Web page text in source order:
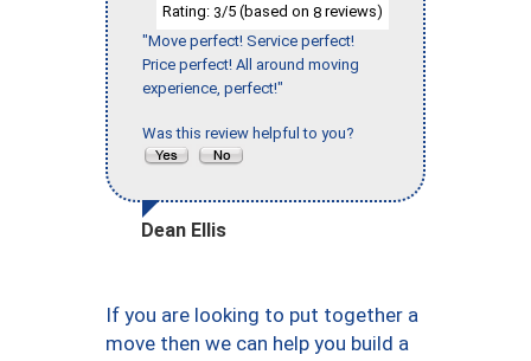
Rating: 3/5 (based on 8 reviews)
"Move perfect! Service perfect!
Price perfect! All around moving
experience, perfect!"
Was this review helpful to you?
Dean Ellis
If you are looking to put together a
move then we can help you build a